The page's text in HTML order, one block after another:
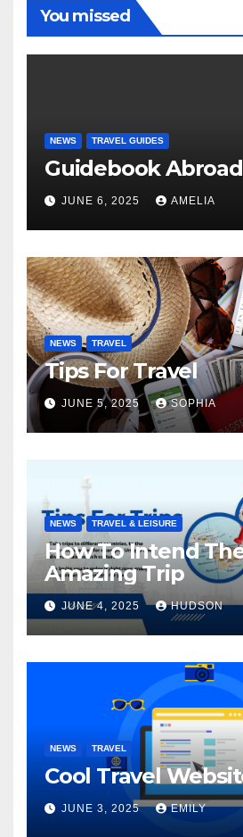
You missed
NEWS TRAVEL GUIDES
Guidebook Abroad
JUNE 6, 2025 AMELIA
NEWS TRAVEL
Tips For Travel
JUNE 5, 2025 SOPHIA
NEWS TRAVEL & LEISURE
How To Intend
Amazing Trip
JUNE 4, 2025 HUDSON
NEWS TRAVEL
Cool Travel
JUNE 3, 2025 EMILY